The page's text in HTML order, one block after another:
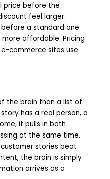
price before the
feel larger.
a standard one
affordable. Pricing
commerce sites use
the brain than a list of
has a real person, a
it pulls in both
at the same time.
stories beat
the brain is simply
arrives as a